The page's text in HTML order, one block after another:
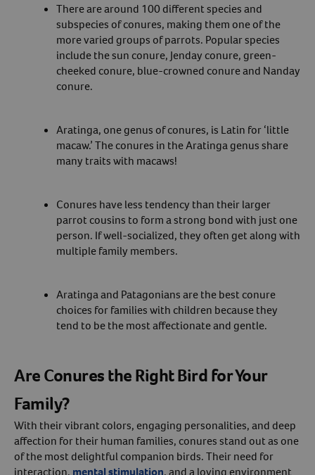
There are around 100 different species and
subspecies of conures, making them one of the
more varied groups of parrots. Popular species
include the sun conure, Jenday conure, green-
cheeked conure, blue-crowned conure and Nanday
conure.
Aratinga, one genus of conures, is Latin for ‘little
macaw.’ The conures in the Aratinga genus share
many traits with macaws!
Conures have less tendency than their larger
parrot cousins to form a strong bond with just one
person. If well-socialized, they often get along with
multiple family members.
Aratinga and Patagonians are the best conure
choices for families with children because they
tend to be the most affectionate and gentle.
Are Conures the Right Bird for Your
Family?
With their vibrant colors, engaging personalities, and deep
affection for their human families, conures stand out as one
of the most delightful companion birds. Their need for
interaction, mental stimulation, and a loving environment